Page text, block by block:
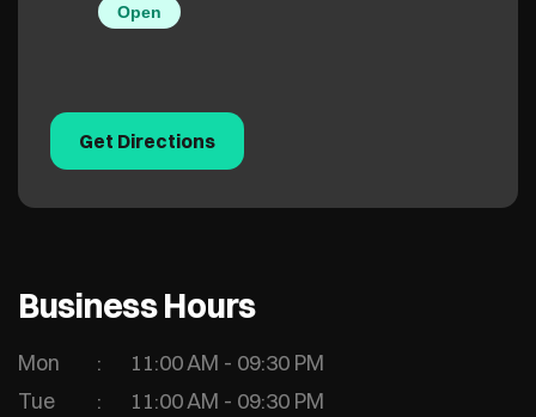
Open
Get Directions
Business Hours
Mon
11:00 AM - 09:30 PM
Tue
11:00 AM - 09:30 PM